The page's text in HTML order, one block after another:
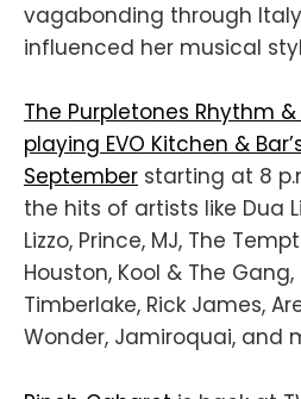
vagabonding through
influenced her musical
The Purpletones Rhythm
playing EVO Kitchen &
September starting at 8
the hits of artists like Dua
Lizzo, Prince, MJ, The
Houston, Kool & The Gang,
Timberlake, Rick James,
Wonder, Jamiroquai, and